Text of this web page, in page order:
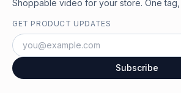
Shoppable video for your store. One
GET PRODUCT UPDATES
Subscribe